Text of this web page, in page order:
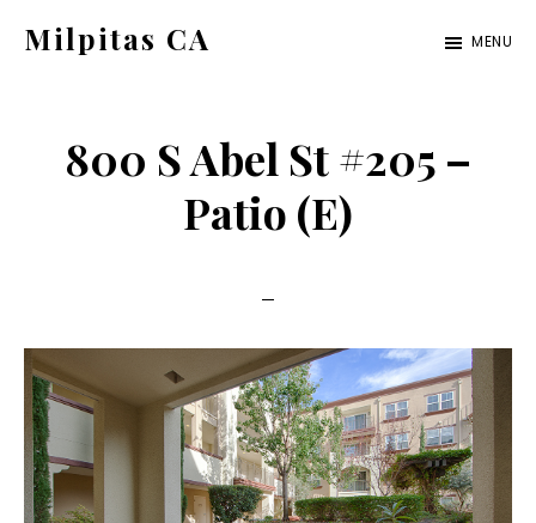
content
sidebar
Milpitas CA MENU
800 S Abel St #205 –
Patio (E)